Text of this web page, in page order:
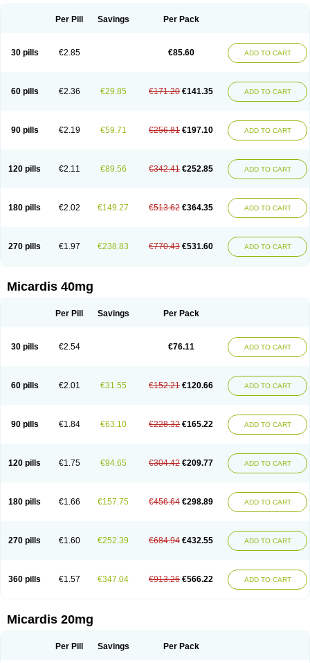
Per Pill Savings Per Pack
30 pills €2.85 €85.60 ADD TO CART
60 pills €2.36 €29.85 €171.20 €141.35 ADD TO CART
90 pills €2.19 €59.71 €256.81 €197.10 ADD TO CART
120 pills €2.11 €89.56 €342.41 €252.85 ADD TO CART
180 pills €2.02 €149.27 €513.62 €364.35 ADD TO CART
270 pills €1.97 €238.83 €770.43 €531.60 ADD TO CART
Micardis 40mg
Per Pill Savings Per Pack
30 pills €2.54 €76.11 ADD TO CART
60 pills €2.01 €31.55 €152.21 €120.66 ADD TO CART
90 pills €1.84 €63.10 €228.32 €165.22 ADD TO CART
120 pills €1.75 €94.65 €304.42 €209.77 ADD TO CART
180 pills €1.66 €157.75 €456.64 €298.89 ADD TO CART
270 pills €1.60 €252.39 €684.94 €432.55 ADD TO CART
360 pills €1.57 €347.04 €913.26 €566.22 ADD TO CART
Micardis 20mg
Per Pill Savings Per Pack